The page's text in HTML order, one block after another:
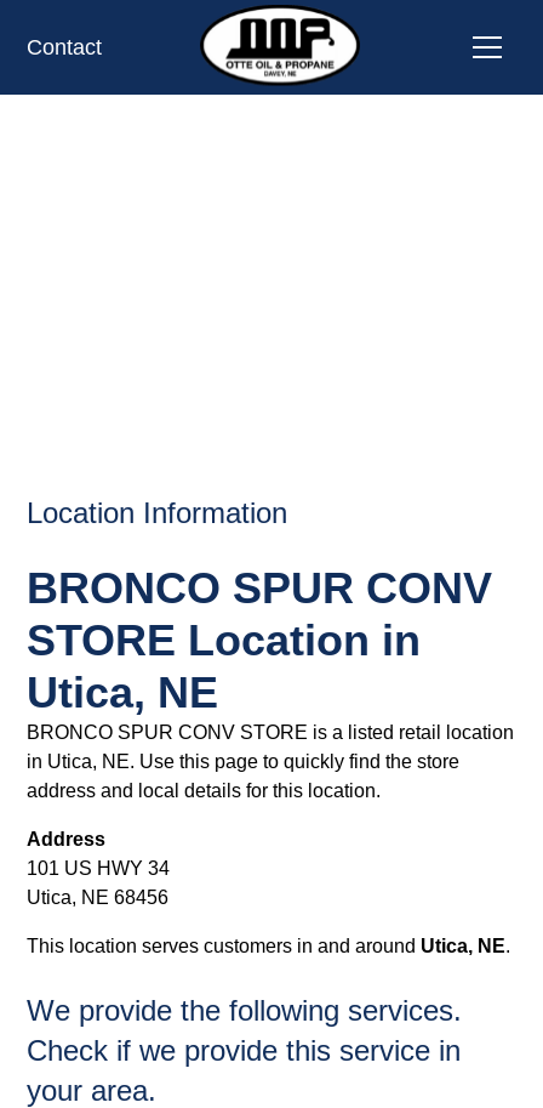
Contact
Location Information
BRONCO SPUR CONV
STORE Location in
Utica, NE
BRONCO SPUR CONV STORE is a listed retail location
in Utica, NE. Use this page to quickly find the store
address and local details for this location.
Address
101 US HWY 34
Utica, NE 68456
This location serves customers in and around Utica, NE.
We provide the following services.
Check if we provide this service in
your area.